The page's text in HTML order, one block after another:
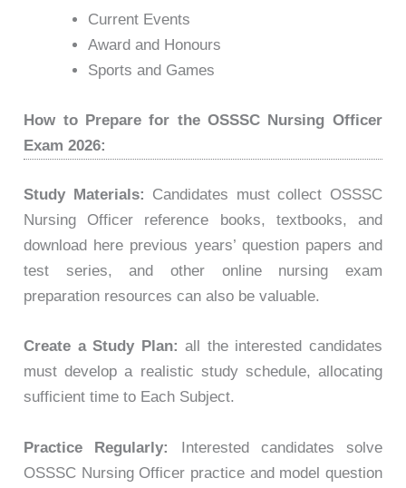
Current Events
Award and Honours
Sports and Games
How to Prepare for the OSSSC Nursing Officer
Exam 2026:
Study Materials: Candidates must collect OSSSC
Nursing Officer reference books, textbooks, and
download here previous years’ question papers and
test series, and other online nursing exam
preparation resources can also be valuable.
Create a Study Plan: all the interested candidates
must develop a realistic study schedule, allocating
sufficient time to Each Subject.
Practice Regularly: Interested candidates solve
OSSSC Nursing Officer practice and model question